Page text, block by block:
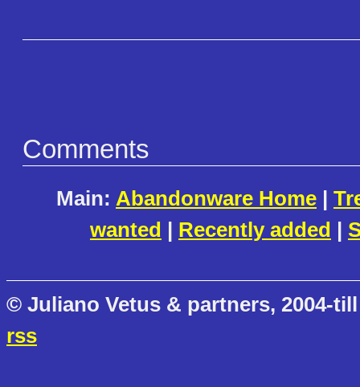
Comments
Main: Abandonware Home |
wanted | Recently added |
© Juliano Vetus & partners, 2004-
rss